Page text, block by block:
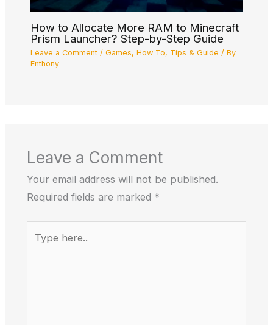
How to Allocate More RAM to Minecraft
Prism Launcher? Step-by-Step Guide
Leave a Comment / Games, How To, Tips & Guide / By
Enthony
Leave a Comment
Your email address will not be published.
Required fields are marked *
here..